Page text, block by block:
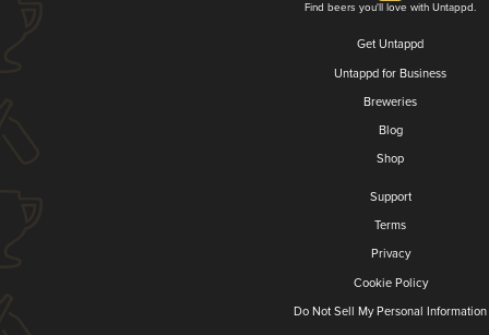
Find beers you'll love with Untappd.
Get Untappd
Untappd for Business
Breweries
Blog
Shop
Support
Terms
Privacy
Cookie Policy
Do Not Sell My Personal Information